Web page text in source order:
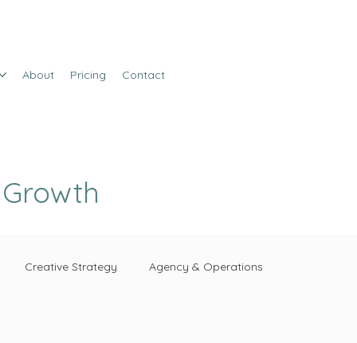
About Pricing Contact
Creative Strategy Agency & Operations